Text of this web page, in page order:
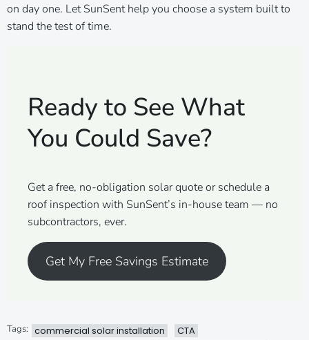
on day one. Let SunSent help you choose a system built to
stand the test of time.
Ready to See What
You Could Save?
Get a free, no-obligation solar quote or schedule a
roof inspection with SunSent’s in-house team — no
subcontractors, ever.
Get My Free Savings Estimate
Tags: commercial solar installation
CTA